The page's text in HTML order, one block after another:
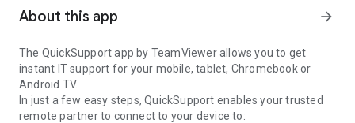
About this app arrow_forward
The QuickSupport app by TeamViewer allows you to get
instant IT support for your mobile, tablet, Chromebook or
Android TV.
In just a few easy steps, QuickSupport enables your trusted
remote partner to connect to your device to: